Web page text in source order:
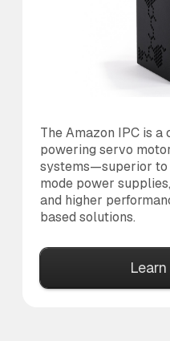
The Amazon IPC is
powering servo
systems—superior to
mode power
and higher
based solutions.